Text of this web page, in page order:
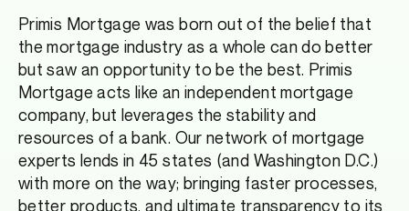
Primis Mortgage was born out of the belief that
the mortgage industry as a whole can do better
but saw an opportunity to be the best. Primis
Mortgage acts like an independent mortgage
company, but leverages the stability and
resources of a bank. Our network of mortgage
experts lends in 45 states (and Washington D.C.)
with more on the way; bringing faster processes,
better products, and ultimate transparency to its